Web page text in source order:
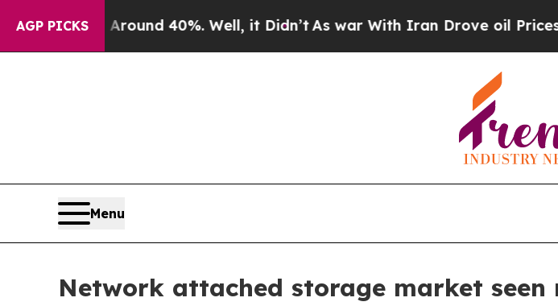
AGP PICKS
Floor Around 40%. Well, it Didn’tAs war With Iran Drove oil Prices
Menu
Network attached storage market seen